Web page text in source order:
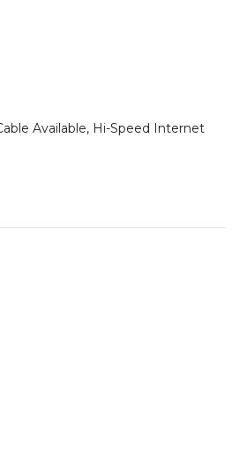
Available, Hi-Speed Internet